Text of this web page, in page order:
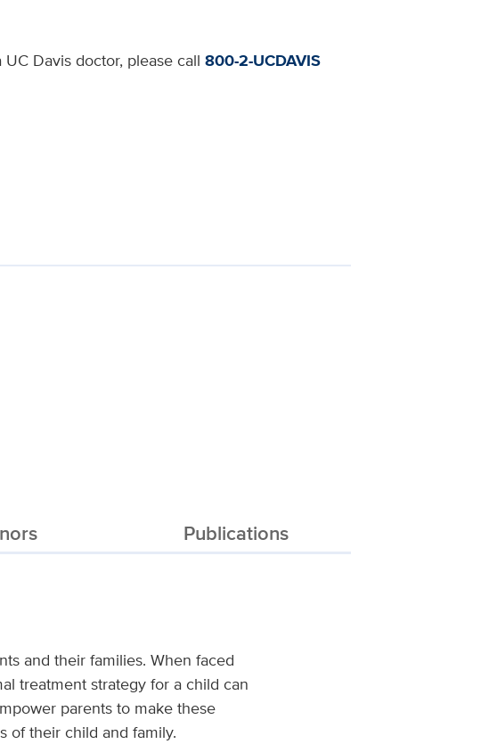
Davis doctor, please call 800-2-UCDAVIS
Publications
and their families. When faced
treatment strategy for a child can
parents to make these
of their child and family.